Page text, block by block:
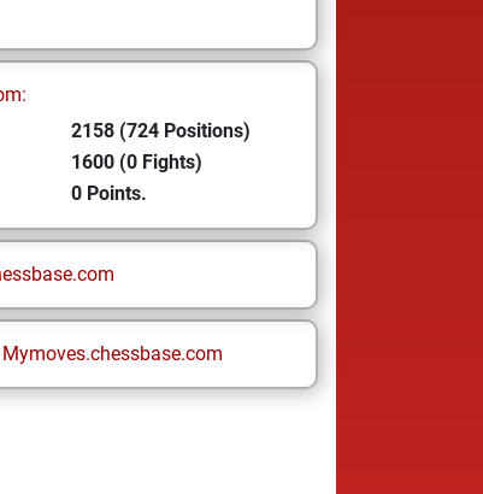
2158 (724 Positions)
1600 (0 Fights)
0 Points.
Mymoves.chessbase.com